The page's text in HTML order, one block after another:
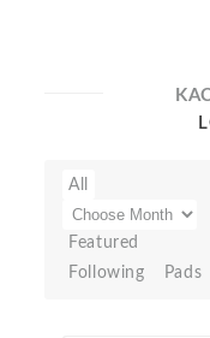
All
Featured
Following
Pads